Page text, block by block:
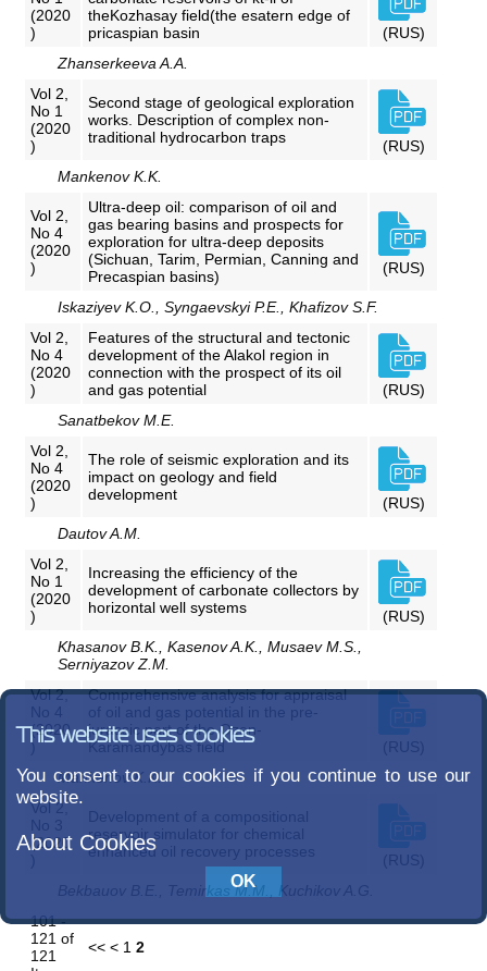
(2020
)
theKozhasay field(the esatern edge of
pricaspian basin
(RUS)
Zhanserkeeva A.A.
Vol 2,
No 1
(2020
)
Second stage of geological exploration
works. Description of complex non-
traditional hydrocarbon traps
(RUS)
Mankenov K.K.
Vol 2,
No 4
(2020
)
Ultra-deep oil: comparison of oil and
gas bearing basins and prospects for
exploration for ultra-deep deposits
(Sichuan, Tarim, Permian, Canning and
Precaspian basins)
(RUS)
Iskaziyev K.O., Syngaevskyi P.E., Khafizov S.F.
Vol 2,
No 4
(2020
)
Features of the structural and tectonic
development of the Alakol region in
connection with the prospect of its oil
and gas potential
(RUS)
Sanatbekov M.E.
Vol 2,
No 4
(2020
)
The role of seismic exploration and its
impact on geology and field
development
(RUS)
Dautov A.M.
Vol 2,
No 1
(2020
)
Increasing the efficiency of the
development of carbonate collectors by
horizontal well systems
(RUS)
Khasanov B.K., Kasenov A.K., Musaev M.S.,
Serniyazov Z.M.
Vol 2,
No 4
(2020
)
Comprehensive analysis for appraisal
of oil and gas potential in the pre-
jurassic part of the Ozen-
Karamandybas field
(RUS)
Mankenov K.K.
Vol 2,
No 3
(2020
Development of a compositional
reservoir simulator for chemical
enhanced oil recovery processes
(RUS)
Bekbauov B.E., Temirkas M.M., Kuchikov A.G.
101 -
121 of
121
<< < 1 2
This website uses cookies
You consent to our cookies if you continue to use our
website.
About Cookies